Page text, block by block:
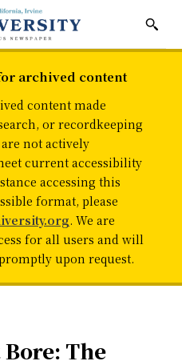
archived content
content made
or recordkeeping
not actively
current accessibility
accessing this
format, please
. We are
for all users and will
upon request.
Bore: The